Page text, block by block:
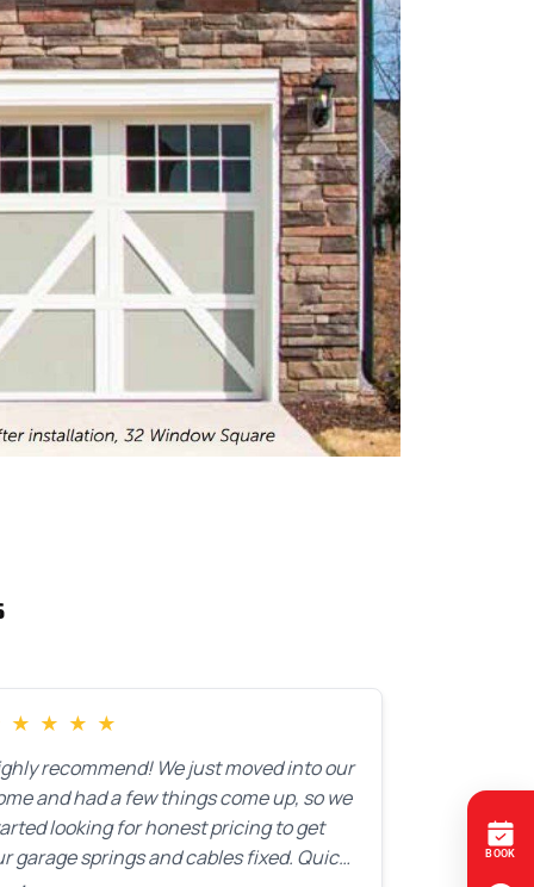
★ ★ ★ ★
recommend! We just moved into our
and had a few things come up, so we
looking for honest pricing to get
garage springs and cables fixed. Quick